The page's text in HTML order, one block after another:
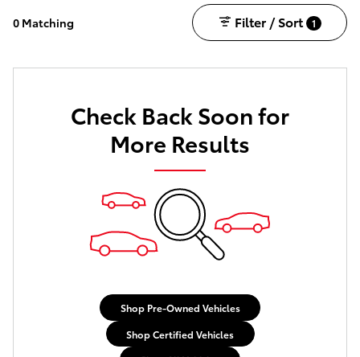
0 Matching Filter / Sort 1
Check Back Soon for
More Results
Shop Pre-Owned Vehicles
Shop Certified Vehicles